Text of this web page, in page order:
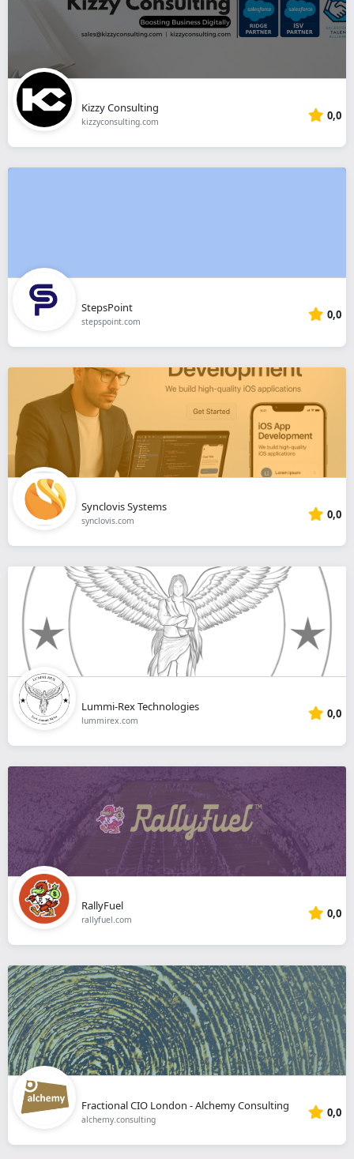
Kizzy Consulting
kizzyconsulting.com 0,0
StepsPoint
stepspoint.com 0,0
Synclovis Systems
synclovis.com 0,0
Lummi-Rex Technologies
lummirex.com 0,0
RallyFuel
rallyfuel.com 0,0
Fractional CIO London - Alchemy Consulting
alchemy.consulting 0,0